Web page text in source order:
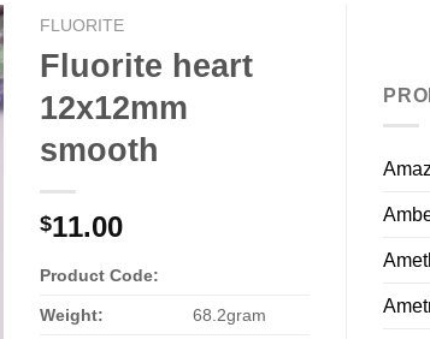
FLUORITE
Fluorite heart
12x12mm
smooth
$11.00
Product Code:
Weight: 68.2gram